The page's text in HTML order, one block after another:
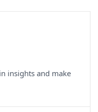
insights and make